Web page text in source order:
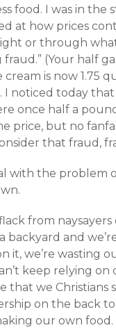
food. I was in the
at how prices
or through
fraud.” (Your half
is now 1.75
I noticed today
once half a
price, but no
that fraud,
with the problem
from naysayers
backyard and
it, we’re wasting
keep relying on
that we Christians
on the back to
our own food.